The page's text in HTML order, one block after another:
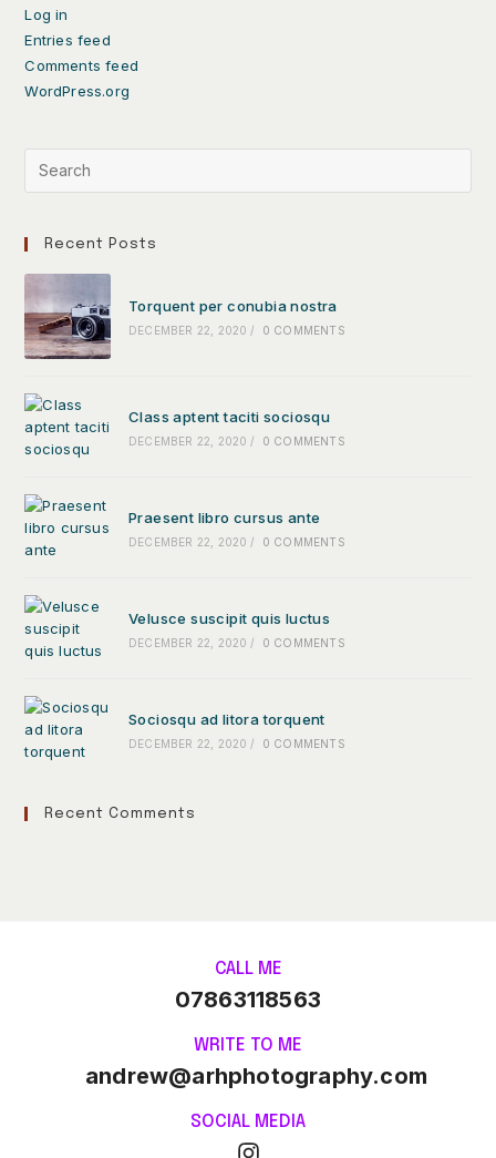
Log in
Entries feed
Comments feed
WordPress.org
Recent Posts
Torquent per conubia nostra
DECEMBER 22, 2020 / 0 COMMENTS
Class aptent taciti sociosqu
DECEMBER 22, 2020 / 0 COMMENTS
Praesent libro cursus ante
DECEMBER 22, 2020 / 0 COMMENTS
Velusce suscipit quis luctus
DECEMBER 22, 2020 / 0 COMMENTS
Sociosqu ad litora torquent
DECEMBER 22, 2020 / 0 COMMENTS
Recent Comments
CALL ME
07863118563
WRITE TO ME
andrew@arhphotography.com
SOCIAL MEDIA